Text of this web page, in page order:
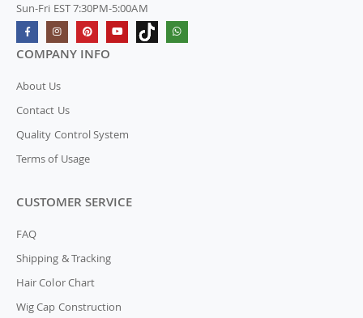
Sun-Fri EST 7:30PM-5:00AM
COMPANY INFO
About Us
Contact Us
Quality Control System
Terms of Usage
CUSTOMER SERVICE
FAQ
Shipping & Tracking
Hair Color Chart
Wig Cap Construction